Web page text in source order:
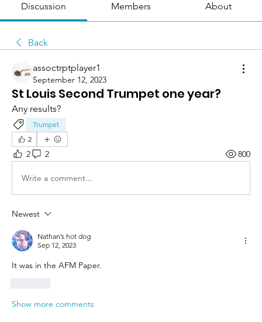
Discussion Members About
Back
assoctrptplayer1
September 12, 2023
St Louis Second Trumpet one year?
Any results?
Trumpet
2
2 2 800
Write a comment...
Newest
Nathan’s hot dog
Sep 12, 2023
It was in the AFM Paper.
Show more comments